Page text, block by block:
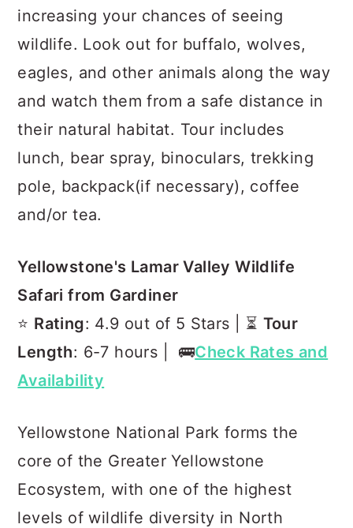
increasing your chances of seeing
wildlife. Look out for buffalo, wolves,
eagles, and other animals along the way
and watch them from a safe distance in
their natural habitat. Tour includes
lunch, bear spray, binoculars, trekking
pole, backpack(if necessary), coffee
and/or tea.
Yellowstone's Lamar Valley Wildlife
Safari from Gardiner
⭐️ Rating: 4.9 out of 5 Stars | ⏳ Tour
Length: 6-7 hours | 🚌Check Rates and
Availability
Yellowstone National Park forms the
core of the Greater Yellowstone
Ecosystem, with one of the highest
levels of wildlife diversity in North